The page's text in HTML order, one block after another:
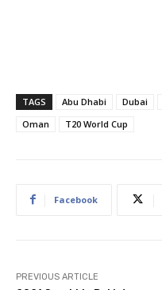
TAGS Abu Dhabi Dubai
Oman
T20 World Cup
Facebook
PREVIOUS ARTICLE